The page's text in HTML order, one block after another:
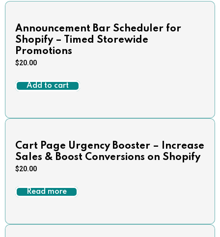
Announcement Bar Scheduler for
Shopify – Timed Storewide
Promotions
$20.00
Add to cart
Cart Page Urgency Booster – Increase
Sales & Boost Conversions on Shopify
$20.00
Read more